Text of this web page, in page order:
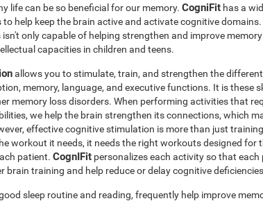
life can be so beneficial for our memory. CogniFit has a
help keep the brain active and activate cognitive
only capable of helping strengthen and improve
capacities in children and teens.
allows you to stimulate, train, and strengthen the
memory, language, and executive functions. It is these
memory loss disorders. When performing activities that
we help the brain strengthen its connections, which
effective cognitive stimulation is more than just
workout it needs, it needs the right workouts designed for
patient. CognIFit personalizes each activity so that
brain training and help reduce or delay cognitive
sleep routine and reading, frequently help improve